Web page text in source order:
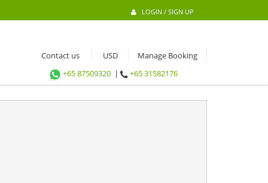
LOGIN / SIGN UP
Contact us
Manage Booking
+65 87509320 | +65 31582176